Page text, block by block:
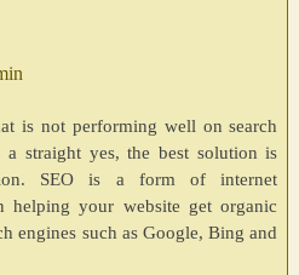
is not performing well on search
straight yes, the best solution is
SEO is a form of internet
helping your website get organic
engines such as Google, Bing and